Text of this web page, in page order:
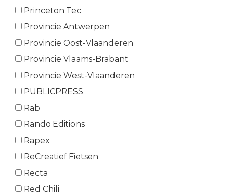
Princeton Tec
Provincie Antwerpen
Provincie Oost-Vlaanderen
Provincie Vlaams-Brabant
Provincie West-Vlaanderen
PUBLICPRESS
Rab
Rando Editions
Rapex
ReCreatief Fietsen
Recta
Red Chili